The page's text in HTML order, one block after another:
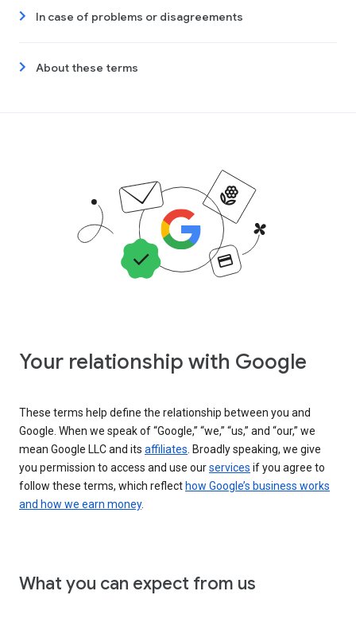
In case of problems or disagreements
About these terms
Your relationship with Google
These terms help define the relationship between you and
Google. When we speak of “Google,” “we,” “us,” and “our,” we
mean Google LLC and its affiliates . Broadly speaking, we give
you permission to access and use ourservices if you agree to
follow these terms, which reflect how Google’s business works
and how we earn money.
What you can expect from us